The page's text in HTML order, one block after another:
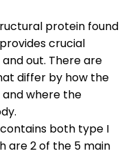
protein found
crucial
out. There are
differ by how the
where the
both type I
are 2 of the 5 main